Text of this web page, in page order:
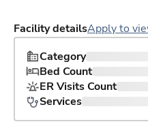
Facility detailsApply to
Category
Bed Count
ER Visits Count
Services